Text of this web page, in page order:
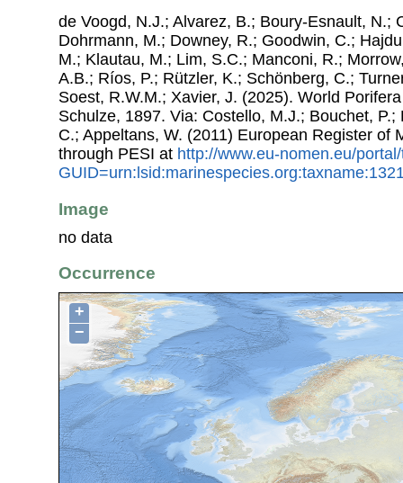
de Voogd, N.J.; Alvarez, B.; Boury-Esnault, N.;
Dohrmann, M.; Downey, R.; Goodwin, C.;
M.; Klautau, M.; Lim, S.C.; Manconi, R.;
A.B.; Ríos, P.; Rützler, K.; Schönberg, C.;
Soest, R.W.M.; Xavier, J. (2025). World
Schulze, 1897. Via: Costello, M.J.; Bouchet,
C.; Appeltans, W. (2011) European Register of
through PESI at http://www.eu-nomen.eu/
Image
no data
Occurrence
+
−